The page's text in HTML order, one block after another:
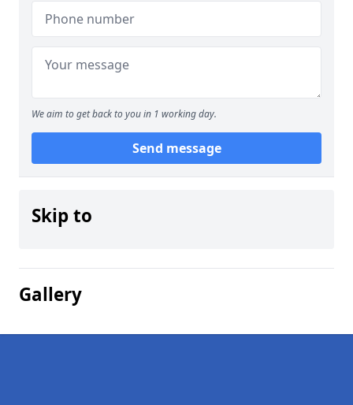
We aim to get back to you in 1 working day.
Send message
Skip to
Gallery